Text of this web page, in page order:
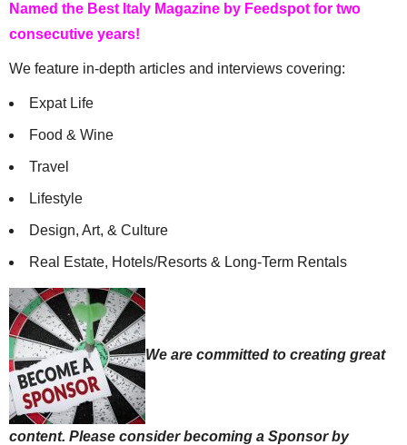
Named the Best Italy Magazine by Feedspot for two
consecutive years!
We feature in-depth articles and interviews covering:
Expat Life
Food & Wine
Travel
Lifestyle
Design, Art, & Culture
Real Estate, Hotels/Resorts & Long-Term Rentals
We are committed to creating great
content. Please consider becoming a Sponsor by